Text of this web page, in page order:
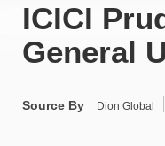
ICICI
General
Source By Dion Global